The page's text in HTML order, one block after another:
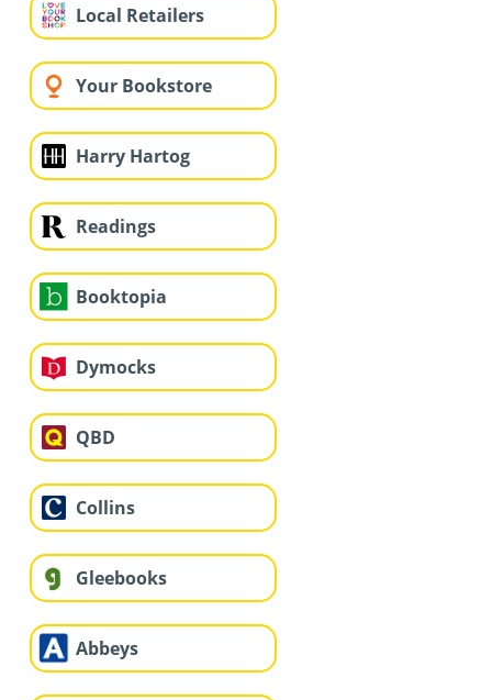
Local Retailers
Your Bookstore
Harry Hartog
Readings
Booktopia
Dymocks
QBD
Collins
Gleebooks
Abbeys